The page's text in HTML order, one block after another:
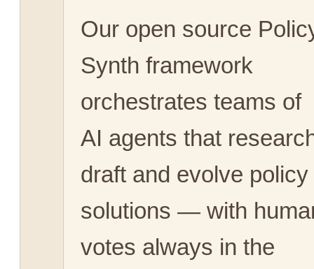
Our open source
Synth framework
orchestrates teams of
AI agents that
draft and evolve policy
solutions — with
votes always in the